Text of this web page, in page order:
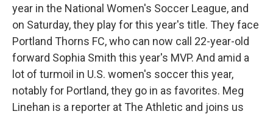
year in the National Women's Soccer League, and
on Saturday, they play for this year's title. They face
Portland Thorns FC, who can now call 22-year-old
forward Sophia Smith this year's MVP. And amid a
lot of turmoil in U.S. women's soccer this year,
notably for Portland, they go in as favorites. Meg
Linehan is a reporter at The Athletic and joins us